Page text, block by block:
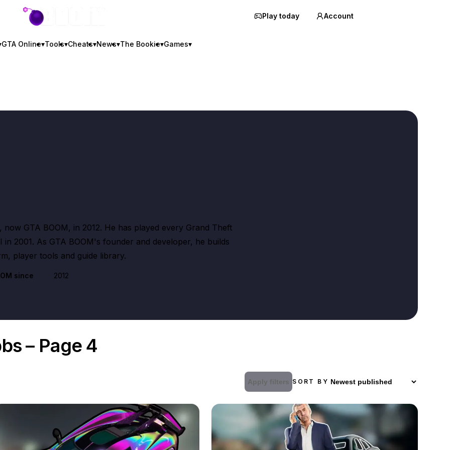
GTA BOOM Play today Account
GTA Online▾Tools▾Cheats▾News▾The Bookie▾Games▾
now GTA BOOM, in 2012. He has played every Grand Theft
2001. As GTA BOOM's founder and developer, he builds
player tools and guide library.
since 2012
– Page 4
Apply filters SORT BY